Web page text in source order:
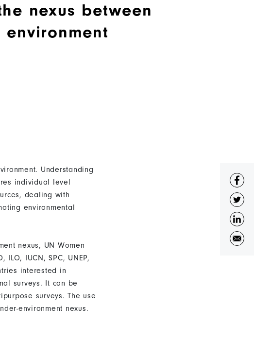
nexus between
Understanding
individual level
dealing with
environmental
nexus, UN Women
IUCN, SPC, UNEP,
interested in
surveys. It can be
surveys. The use
environment nexus.